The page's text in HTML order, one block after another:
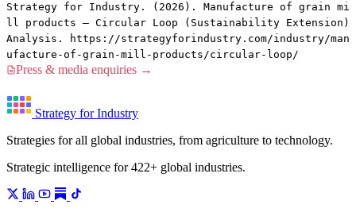
Strategy for Industry. (2026). Manufacture of grain mi
ll products — Circular Loop (Sustainability Extension)
Analysis. https://strategyforindustry.com/industry/man
ufacture-of-grain-mill-products/circular-loop/
Press & media enquiries →
Strategy for Industry
Strategies for all global industries, from agriculture to technology.
Strategic intelligence for 422+ global industries.